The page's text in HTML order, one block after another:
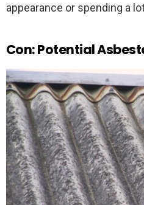
appearance or spending a
Con: Potential